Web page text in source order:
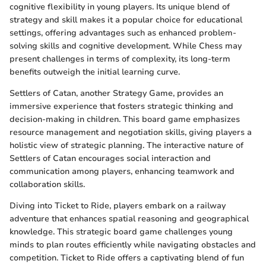
cognitive flexibility in young players. Its unique blend of
strategy and skill makes it a popular choice for educational
settings, offering advantages such as enhanced problem-
solving skills and cognitive development. While Chess may
present challenges in terms of complexity, its long-term
benefits outweigh the initial learning curve.
Settlers of Catan, another Strategy Game, provides an
immersive experience that fosters strategic thinking and
decision-making in children. This board game emphasizes
resource management and negotiation skills, giving players a
holistic view of strategic planning. The interactive nature of
Settlers of Catan encourages social interaction and
communication among players, enhancing teamwork and
collaboration skills.
Diving into Ticket to Ride, players embark on a railway
adventure that enhances spatial reasoning and geographical
knowledge. This strategic board game challenges young
minds to plan routes efficiently while navigating obstacles and
competition. Ticket to Ride offers a captivating blend of fun